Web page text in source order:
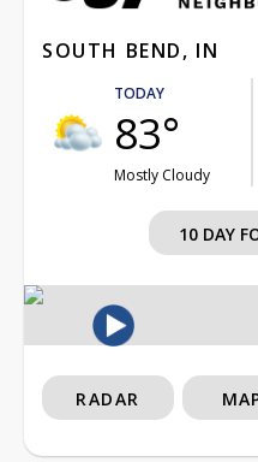
SOUTH BEND, IN
TODAY
83°
Mostly Cloudy
10 DAY
RADAR